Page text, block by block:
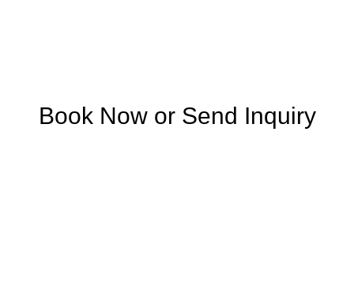
Book Now or Send Inquiry